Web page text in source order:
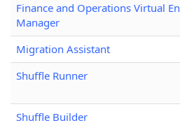
Finance and Operations Virtual
Manager
Migration Assistant
Shuffle Runner
Shuffle Builder